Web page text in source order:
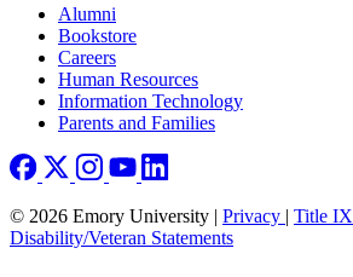
Footer right
Alumni
Bookstore
Careers
Human Resources
Information Technology
Parents and Families
© 2026 Emory University | Privacy | Title IX
Disability/Veteran Statements